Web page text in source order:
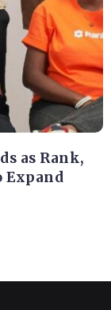
as Rank,
Expand